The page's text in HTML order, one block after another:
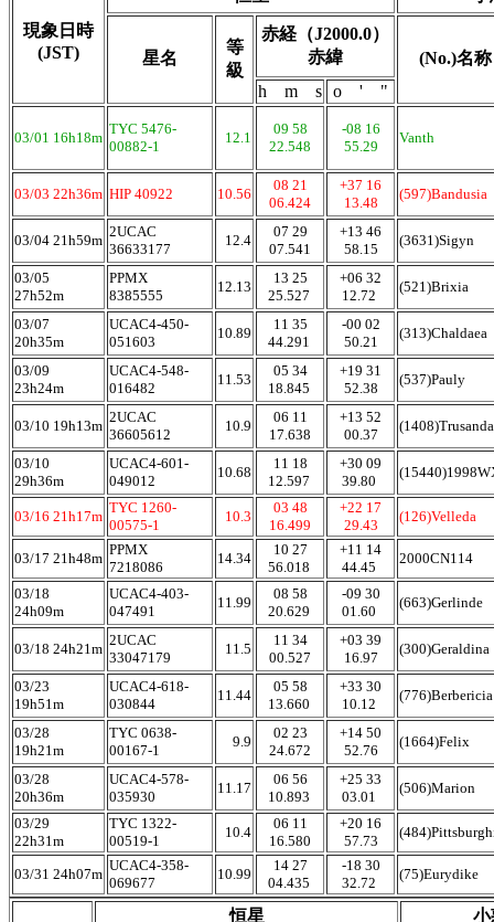
現象日時
(JST)
星名
等
級
赤経（J2000.0）
赤緯
(No.)名称
h m s o ' "
03/01 16h18m
TYC 5476-
00882-1
12.1
09 58
22.548
-08 16
55.29
Vanth
03/03 22h36m HIP 40922 10.56
08 21
06.424
+37 16
13.48
(597)Bandusia
03/04 21h59m
2UCAC
36633177
12.4
07 29
07.541
+13 46
58.15
(3631)Sigyn
03/05
27h52m
PPMX
8385555
12.13
13 25
25.527
+06 32
12.72
(521)Brixia
03/07
20h35m
UCAC4-450-
051603
10.89
11 35
44.291
-00 02
50.21
(313)Chaldaea
03/09
23h24m
UCAC4-548-
016482
11.53
05 34
18.845
+19 31
52.38
(537)Pauly
03/10 19h13m
2UCAC
36605612
10.9
06 11
17.638
+13 52
00.37
(1408)Trusanda
03/10
29h36m
UCAC4-601-
049012
10.68
11 18
12.597
+30 09
39.80
03/16 21h17m
TYC 1260-
00575-1
10.3
03 48
16.499
+22 17
29.43
(126)Velleda
03/17 21h48m
PPMX
7218086
14.34
10 27
56.018
+11 14
44.45
2000CN114
03/18
24h09m
UCAC4-403-
047491
11.99
08 58
20.629
-09 30
01.60
(663)Gerlinde
03/18 24h21m
2UCAC
33047179
11.5
11 34
00.527
+03 39
16.97
(300)Geraldina
03/23
19h51m
UCAC4-618-
030844
11.44
05 58
13.660
+33 30
10.12
03/28
19h21m
TYC 0638-
00167-1
9.9
02 23
24.672
+14 50
52.76
(1664)Felix
03/28
20h36m
UCAC4-578-
035930
11.17
06 56
10.893
+25 33
03.01
(506)Marion
03/29
22h31m
TYC 1322-
00519-1
10.4
06 11
16.580
+20 16
57.73
03/31 24h07m
UCAC4-358-
069677
10.99
14 27
04.435
-18 30
32.72
(75)Eurydike
恒星 小